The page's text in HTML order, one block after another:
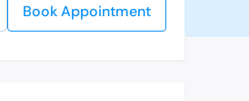
Book Appointment